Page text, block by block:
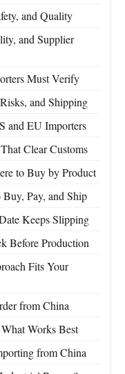
and Quality
and Supplier
Must Verify
and Shipping
and EU Importers
Clear Customs
to Buy by Product
Pay, and Ship
Keeps Slipping
Before Production
Fits Your
from China
Works Best
from China